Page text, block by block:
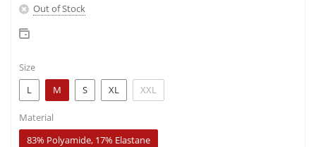
Out of Stock
Size
L
M S XL XXL
Material
83% Polyamide, 17% Elastane